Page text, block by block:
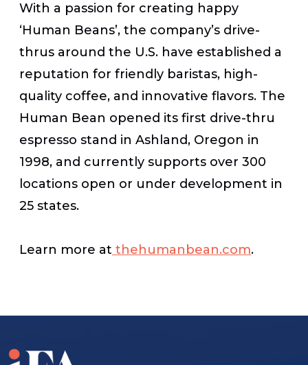
With a passion for creating happy
‘Human Beans’, the company’s drive-
thrus around the U.S. have established a
reputation for friendly baristas, high-
quality coffee, and innovative flavors. The
Human Bean opened its first drive-thru
espresso stand in Ashland, Oregon in
1998, and currently supports over 300
locations open or under development in
25 states.
Learn more at thehumanbean.com.